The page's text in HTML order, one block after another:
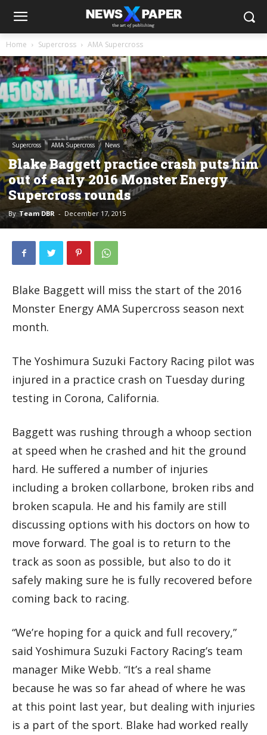
Home Supercross AMA Supercross
Supercross AMA Supercross News
Blake Baggett practice crash puts him
out of early 2016 Monster Energy
Supercross rounds
By Team DBR - December 17, 2015
Blake Baggett will miss the start of the 2016
Monster Energy AMA Supercross season next
month.
The Yoshimura Suzuki Factory Racing pilot was
injured in a practice crash on Tuesday during
testing in Corona, California.
Baggett was rushing through a whoop section
at speed when he crashed and hit the ground
hard. He suffered a number of injuries
including a broken collarbone, broken ribs and
broken scapula. He and his family are still
discussing options with his doctors on how to
move forward. The goal is to return to the
track as soon as possible, but also to do it
safely making sure he is fully recovered before
coming back to racing.
“We’re hoping for a quick and full recovery,”
said Yoshimura Suzuki Factory Racing’s team
manager Mike Webb. “It’s a real shame
because he was so far ahead of where he was
at this point last year, but dealing with injuries
is a part of the sport. Blake had worked really